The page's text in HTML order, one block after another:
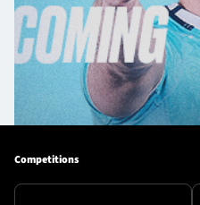
Competitions